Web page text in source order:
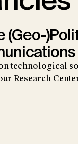
(Geo-
technological
Research